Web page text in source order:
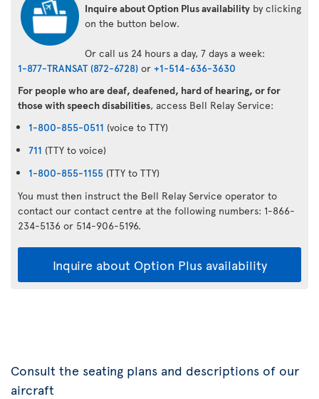
Inquire about Option Plus availability by clicking
on the button below.
Or call us 24 hours a day, 7 days a week:
1-877-TRANSAT (872-6728) or +1-514-636-3630
For people who are deaf, deafened, hard of hearing, or for
those with speech disabilities, access Bell Relay Service:
1-800-855-0511 (voice to TTY)
711 (TTY to voice)
1-800-855-1155 (TTY to TTY)
You must then instruct the Bell Relay Service operator to
contact our contact centre at the following numbers: 1-866-
234-5136 or 514-906-5196.
Inquire about Option Plus availability
Consult the seating plans and descriptions of our
aircraft